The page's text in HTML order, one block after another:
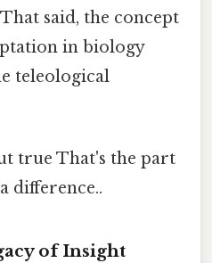
said, the concept
in biology
teleological
true That's the part
difference..
of Insight